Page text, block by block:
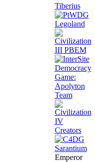
Tiberius
Emperor